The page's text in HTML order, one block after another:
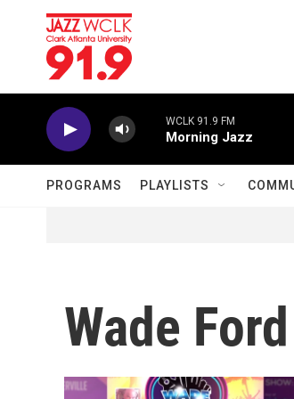
Skip to main content
WCLK 91.9 FM
Morning Jazz
PROGRAMS PLAYLISTS
Wade Ford